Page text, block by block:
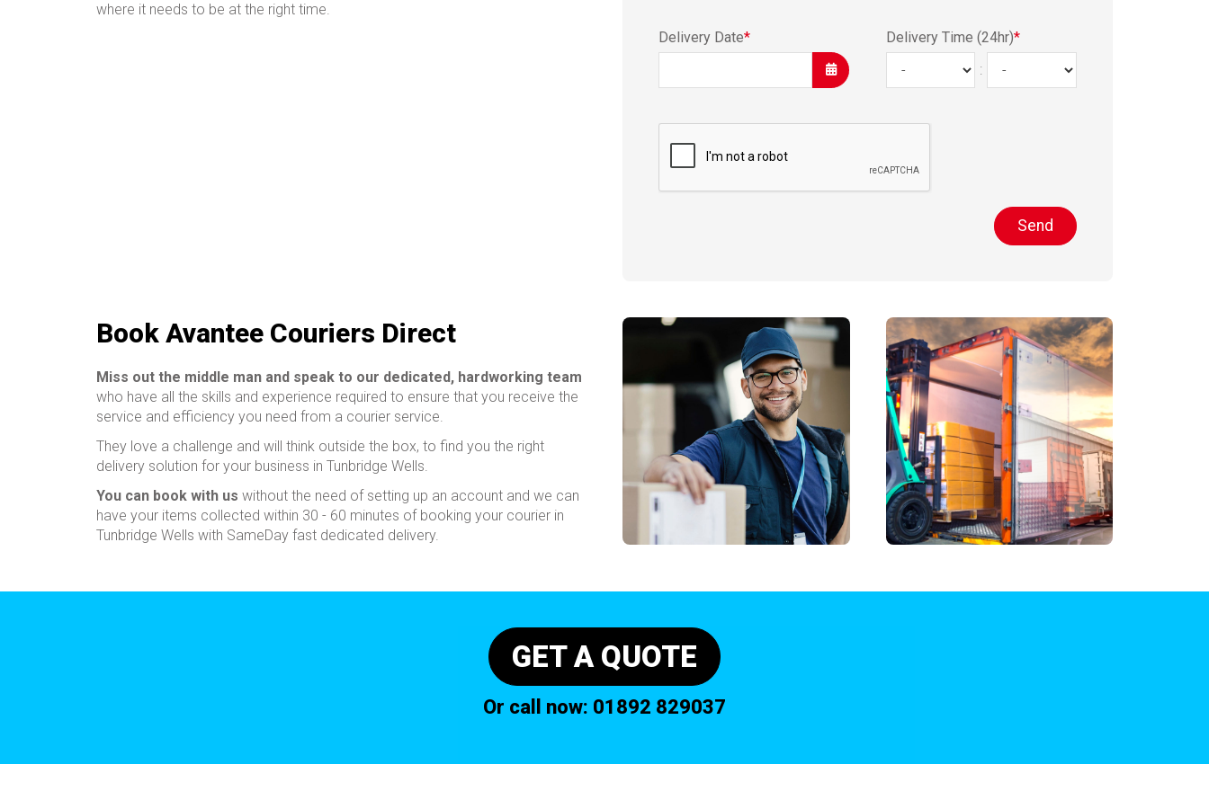
where it needs to be at the right time.
Delivery Date* Delivery Time (24hr)*
:
Send
Book Avantee Couriers Direct
Miss out the middle man and speak to our dedicated, hardworking team
who have all the skills and experience required to ensure that you receive the
service and efficiency you need from a courier service.
They love a challenge and will think outside the box, to find you the right
delivery solution for your business in Tunbridge Wells.
You can book with us without the need of setting up an account and we can
have your items collected within 30 - 60 minutes of booking your courier in
Tunbridge Wells with SameDay fast dedicated delivery.
GET A QUOTE
Or call now: 01892 829037